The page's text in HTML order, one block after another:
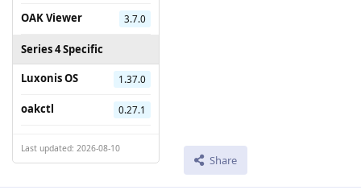
OAK Viewer 3.7.0
Series 4 Specific
Luxonis OS
1.37.0
oakctl 0.27.1
Last updated: 2026-08-10
Share